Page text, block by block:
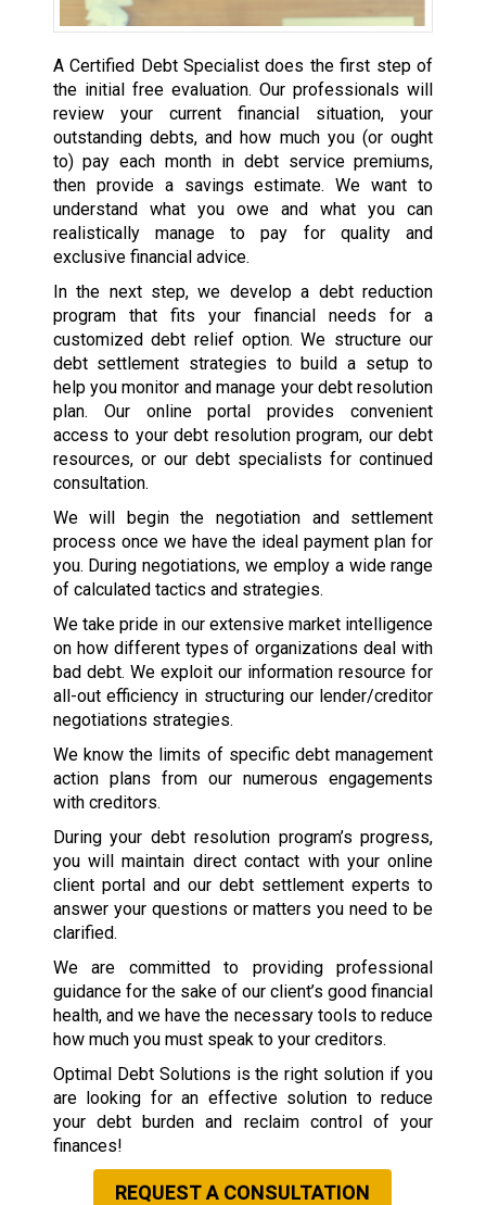
A Certified Debt Specialist does the first step of
the initial free evaluation. Our professionals will
review your current financial situation, your
outstanding debts, and how much you (or ought
to) pay each month in debt service premiums,
then provide a savings estimate. We want to
understand what you owe and what you can
realistically manage to pay for quality and
exclusive financial advice.
In the next step, we develop a debt reduction
program that fits your financial needs for a
customized debt relief option. We structure our
debt settlement strategies to build a setup to
help you monitor and manage your debt resolution
plan. Our online portal provides convenient
access to your debt resolution program, our debt
resources, or our debt specialists for continued
consultation.
We will begin the negotiation and settlement
process once we have the ideal payment plan for
you. During negotiations, we employ a wide range
of calculated tactics and strategies.
We take pride in our extensive market intelligence
on how different types of organizations deal with
bad debt. We exploit our information resource for
all-out efficiency in structuring our lender/creditor
negotiations strategies.
We know the limits of specific debt management
action plans from our numerous engagements
with creditors.
During your debt resolution program’s progress,
you will maintain direct contact with your online
client portal and our debt settlement experts to
answer your questions or matters you need to be
clarified.
We are committed to providing professional
guidance for the sake of our client’s good financial
health, and we have the necessary tools to reduce
how much you must speak to your creditors.
Optimal Debt Solutions is the right solution if you
are looking for an effective solution to reduce
your debt burden and reclaim control of your
finances!
REQUEST A CONSULTATION